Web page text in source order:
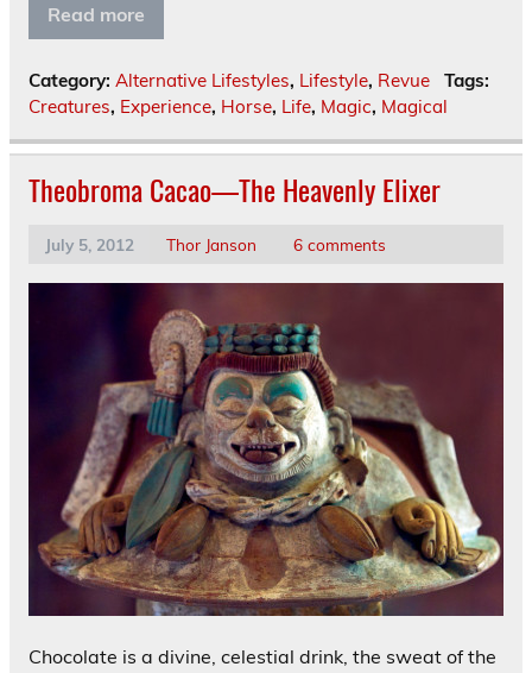
Read more
Category: Alternative Lifestyles, Lifestyle, Revue
Tags:
Creatures, Experience, Horse, Life, Magic, Magical
Theobroma Cacao—The Heavenly Elixer
July 5, 2012 Thor Janson 6 comments
Chocolate is a divine, celestial drink, the sweat of the